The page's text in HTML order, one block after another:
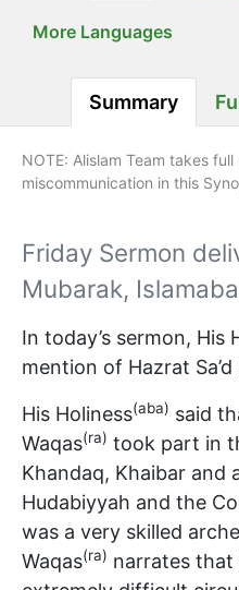
More Languages
Summary
NOTE: Alislam Team takes
miscommunication in this
Friday Sermon
Mubarak,
In today’s sermon, His
mention of Hazrat
His Holiness(aba) said
Waqas(ra) took part in
Khandaq, Khaibar and
Hudabiyyah and the
was a very skilled
Waqas(ra) narrates